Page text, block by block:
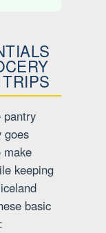
pantry
goes
make
keeping
basic